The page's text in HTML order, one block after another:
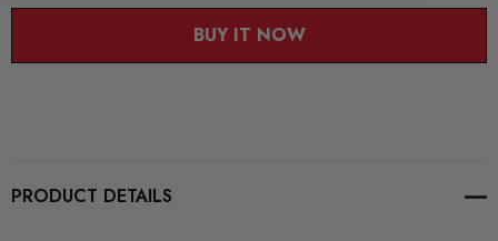
BUY IT NOW
PRODUCT DETAILS